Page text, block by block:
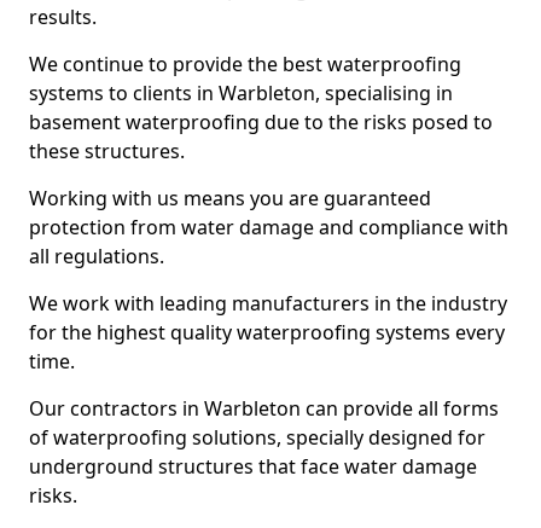
results.
We continue to provide the best waterproofing
systems to clients in Warbleton, specialising in
basement waterproofing due to the risks posed to
these structures.
Working with us means you are guaranteed
protection from water damage and compliance with
all regulations.
We work with leading manufacturers in the industry
for the highest quality waterproofing systems every
time.
Our contractors in Warbleton can provide all forms
of waterproofing solutions, specially designed for
underground structures that face water damage
risks.